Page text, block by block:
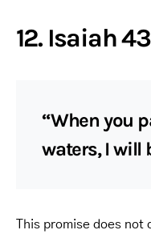
12. Isaiah
“When you
waters, I will
This promise does